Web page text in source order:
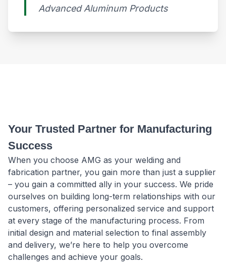
Advanced Aluminum Products​
Your Trusted Partner for Manufacturing
Success
When you choose AMG as your welding and
fabrication partner, you gain more than just a supplier
– you gain a committed ally in your success. We pride
ourselves on building long-term relationships with our
customers, offering personalized service and support
at every stage of the manufacturing process. From
initial design and material selection to final assembly
and delivery, we’re here to help you overcome
challenges and achieve your goals.